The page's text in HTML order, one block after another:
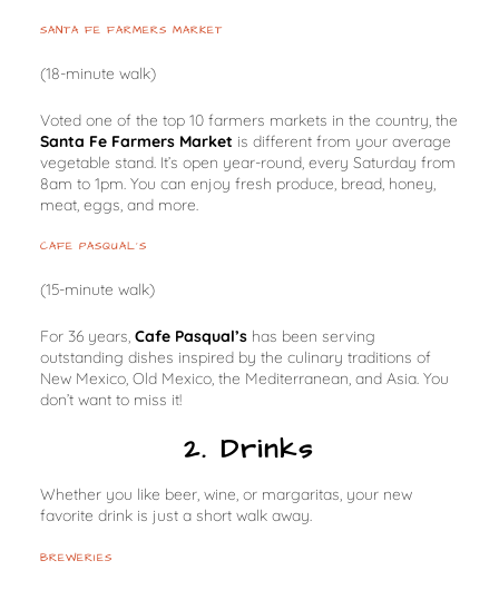
SANTA FE FARMERS MARKET
(18-minute walk)
Voted one of the top 10 farmers markets in the country, the
Santa Fe Farmers Market is different from your average
vegetable stand. It’s open year-round, every Saturday from
8am to 1pm. You can enjoy fresh produce, bread, honey,
meat, eggs, and more.
CAFE PASQUAL’S
(15-minute walk)
For 36 years, Cafe Pasqual’shas been serving
outstanding dishes inspired by the culinary traditions of
New Mexico, Old Mexico, the Mediterranean, and Asia. You
don’t want to miss it!
2. Drinks
Whether you like beer, wine, or margaritas, your new
favorite drink is just a short walk away.
BREWERIES